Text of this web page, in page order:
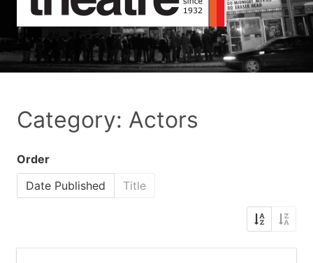
Category: Actors
Order
Date Published
Title